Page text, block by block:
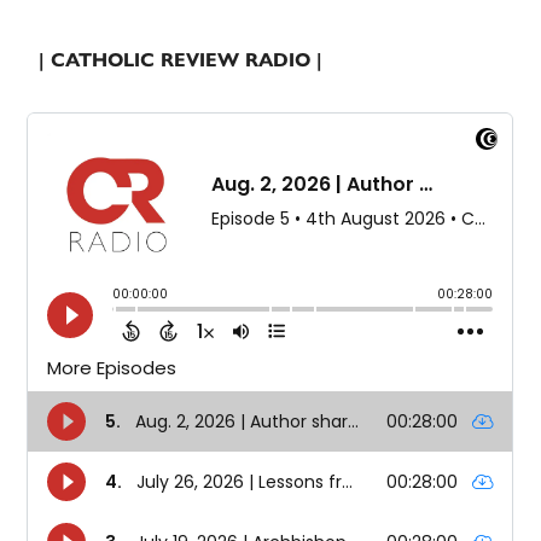
| CATHOLIC REVIEW RADIO |